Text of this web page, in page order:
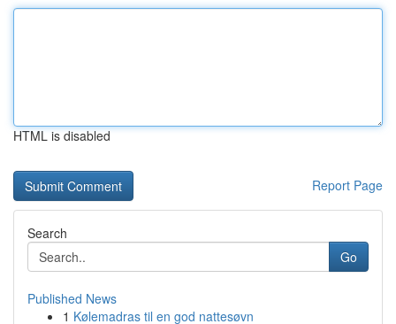
HTML is disabled
Report Page
Search
Go
Published News
1 Kølemadras til en god nattesøvn